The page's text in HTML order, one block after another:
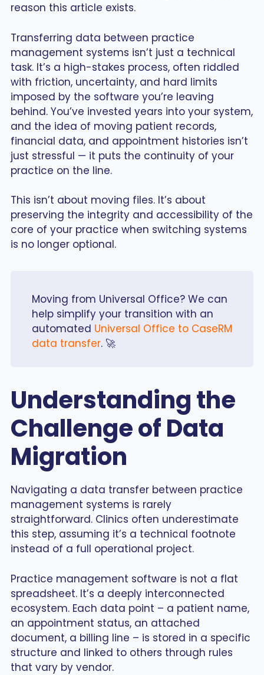
reason this article exists.
Transferring data between practice
management systems isn’t just a technical
task. It’s a high-stakes process, often riddled
with friction, uncertainty, and hard limits
imposed by the software you’re leaving
behind. You’ve invested years into your system,
and the idea of moving patient records,
financial data, and appointment histories isn’t
just stressful — it puts the continuity of your
practice on the line.
This isn’t about moving files. It’s about
preserving the integrity and accessibility of the
core of your practice when switching systems
is no longer optional.
Moving from Universal Office? We can
help simplify your transition with an
automated Universal Office to CaseRM
data transfer. 🚀
Understanding the
Challenge of Data
Migration
Navigating a data transfer between practice
management systems is rarely
straightforward. Clinics often underestimate
this step, assuming it’s a technical footnote
instead of a full operational project.
Practice management software is not a flat
spreadsheet. It’s a deeply interconnected
ecosystem. Each data point – a patient name,
an appointment status, an attached
document, a billing line – is stored in a specific
structure and linked to others through rules
that vary by vendor.